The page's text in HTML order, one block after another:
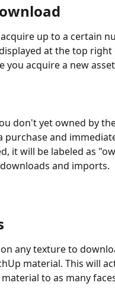
up to a certain
at the top
you acquire a new
don't yet owned by
and
it will be labeled as
and imports.
any texture to
material. This will
to as many